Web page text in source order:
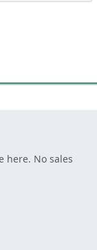
here. No sales